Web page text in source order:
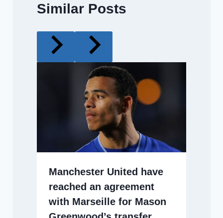
Similar Posts
Manchester United have
reached an agreement
with Marseille for Mason